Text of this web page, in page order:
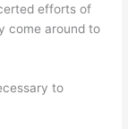
efforts of
come around to
to